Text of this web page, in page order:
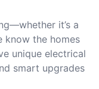
it’s a
know the homes
unique electrical
smart upgrades